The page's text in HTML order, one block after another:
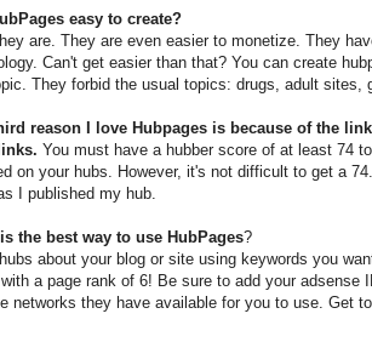
easy to create?
are. They are even easier to monetize. They
Can't get easier than that? You can create
They forbid the usual topics: drugs, adult sites,
reason I love Hubpages is because of the
You must have a hubber score of at least 74
on your hubs. However, it's not difficult to get a
I published my hub.
the best way to use HubPages?
about your blog or site using keywords you
a page rank of 6! Be sure to add your adsense
networks they have available for you to use. Get